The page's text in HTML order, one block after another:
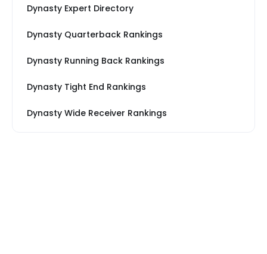
Dynasty Expert Directory
Dynasty Quarterback Rankings
Dynasty Running Back Rankings
Dynasty Tight End Rankings
Dynasty Wide Receiver Rankings